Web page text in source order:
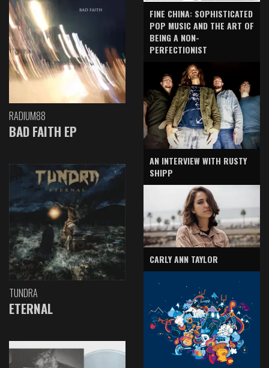
RADIUM88
BAD FAITH EP
TUNDRA
ETERNAL
FINE CHINA: SOPHISTICATED
POP MUSIC AND THE ART OF
BEING A NON-
PERFECTIONIST
AN INTERVIEW WITH RUSTY
SHIPP
CARLY ANN TAYLOR